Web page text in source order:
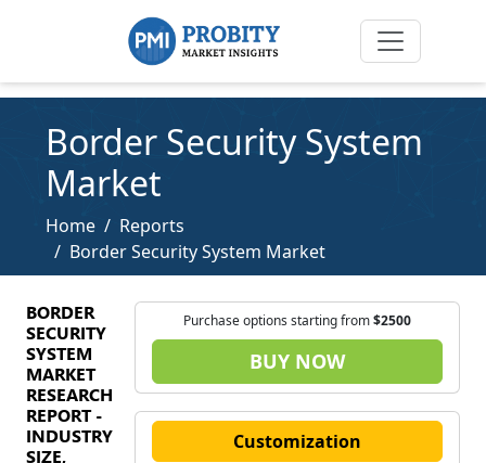
Border Security System
Market
Home
Reports
Border Security System Market
BORDER
SECURITY
SYSTEM
MARKET
RESEARCH
REPORT -
INDUSTRY
SIZE,
Purchase options starting from$2500
BUY NOW
Customization